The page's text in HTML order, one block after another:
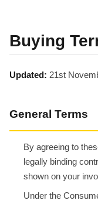
Buying
Updated: 21st
General Terms
By agreeing to
legally binding
shown on your
Under the